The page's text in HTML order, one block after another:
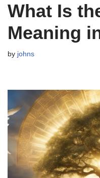
What Is
Meaning
by johns